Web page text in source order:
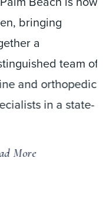
Jason M. Cuéllar,
M.D., Ph.D.,
performed the
inaugural surgical
procedure at the
Surgery Center at